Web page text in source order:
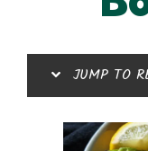
JUMP TO